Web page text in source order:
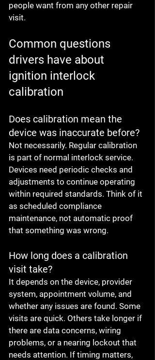
people want from any other repair
visit.
Common questions
drivers have about
ignition interlock
calibration
Does calibration mean the
device was inaccurate before?
Not necessarily. Regular calibration
is part of normal interlock service.
Devices need periodic checks and
adjustments to continue operating
within required standards. Think of it
as scheduled compliance
maintenance, not automatic proof
that something was wrong.
How long does a calibration
visit take?
It depends on the device, provider
system, appointment volume, and
whether any issues are found. Some
visits are quick. Others take longer if
there are data concerns, wiring
problems, or a nearing lockout that
needs attention. If timing matters,